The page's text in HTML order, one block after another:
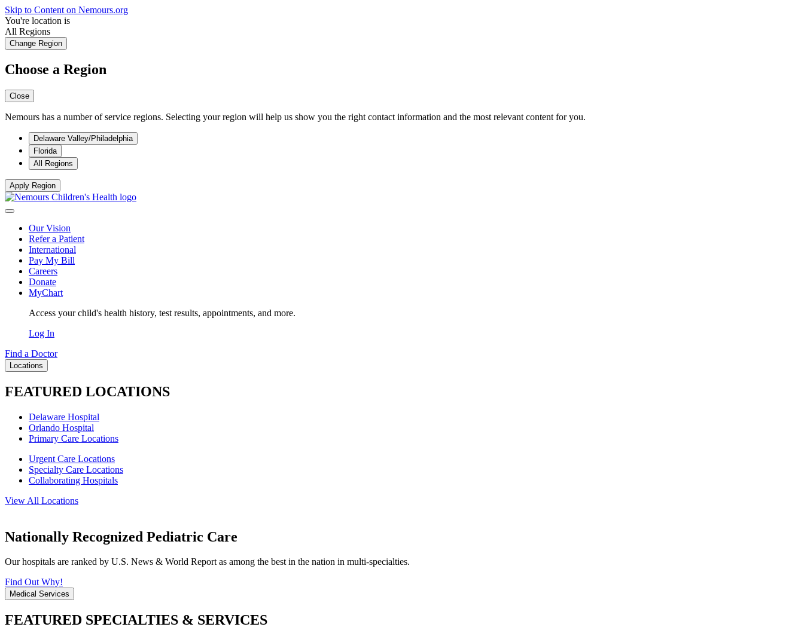
Skip to Content on Nemours.org
You're location is
All Regions
Change Region
Choose a Region
Close
Nemours has a number of service regions. Selecting your region will help us show you the right contact information and the most relevant content for you.
Delaware Valley/Philadelphia
Florida
All Regions
Apply Region
Our Vision
Refer a Patient
International
Pay My Bill
Careers
Donate
MyChart
Access your child's health history, test results, appointments, and more.
Log In
Find a Doctor
Locations
FEATURED LOCATIONS
Delaware Hospital
Orlando Hospital
Primary Care Locations
Urgent Care Locations
Specialty Care Locations
Collaborating Hospitals
View All Locations
Nationally Recognized Pediatric Care
Our hospitals are ranked by U.S. News & World Report as among the best in the nation in multi-specialties.
Find Out Why!
Medical Services
FEATURED SPECIALTIES & SERVICES